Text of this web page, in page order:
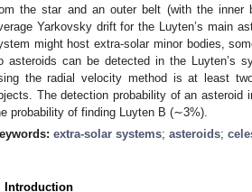
the star and an outer belt (with the inner
Yarkovsky drift for the Luyten’s main
might host extra-solar minor bodies,
asteroids can be detected in the Luyten’s
the radial velocity method is at least
The detection probability of an
probability of finding Luyten B (∼3%).
extra-solar systems; asteroids;
Introduction